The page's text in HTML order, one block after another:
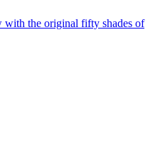
the original fifty shades of